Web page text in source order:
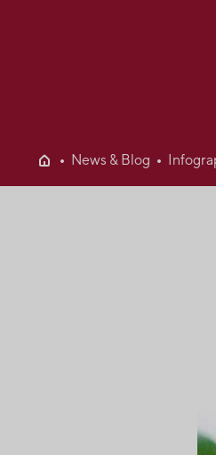
News & Blog